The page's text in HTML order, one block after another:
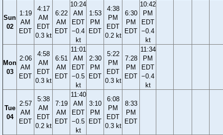
Sun
02
1:19
AM
EDT
4:17
AM
EDT
0.3 kt
6:22
AM
EDT
10:24
AM
EDT
−0.4
kt
1:53
PM
EDT
4:38
PM
EDT
0.2 kt
6:30
PM
EDT
10:42
PM
EDT
−0.4
kt
Mon
03
2:06
AM
EDT
4:58
AM
EDT
0.3 kt
6:51
AM
EDT
11:01
AM
EDT
−0.5
kt
2:30
PM
EDT
5:22
PM
EDT
0.3 kt
7:28
PM
EDT
11:34
PM
EDT
−0.4
kt
Tue
04
2:57
AM
EDT
5:38
AM
EDT
0.2 kt
7:19
AM
EDT
11:40
AM
EDT
−0.5
kt
3:10
PM
EDT
6:08
PM
EDT
0.3 kt
8:33
PM
EDT